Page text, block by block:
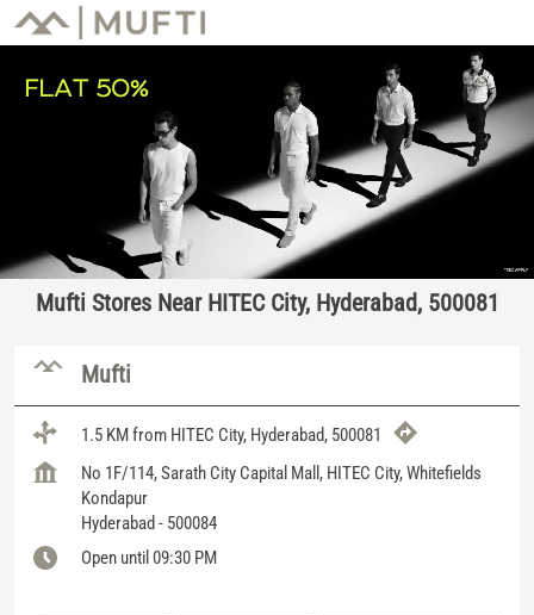
Mufti Stores Near HITEC City, Hyderabad, 500081
Mufti
1.5 KM from HITEC City, Hyderabad, 500081
No 1F/114, Sarath City Capital Mall, HITEC City, Whitefields
Kondapur
Hyderabad - 500084
Open until 09:30 PM